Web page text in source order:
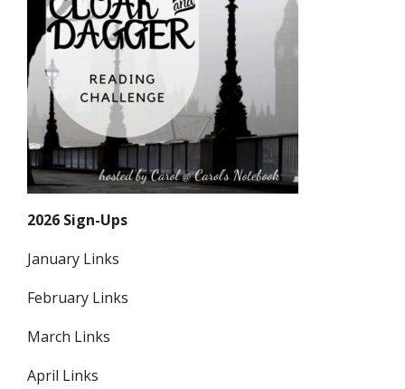
2026 Sign-Ups
January Links
February Links
March Links
April Links